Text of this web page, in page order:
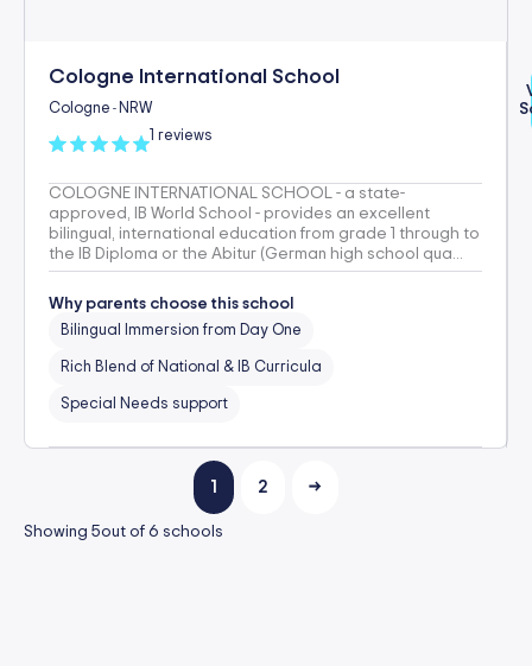
Cologne International School
Cologne - NRW
1 reviews
COLOGNE INTERNATIONAL SCHOOL - a state-
approved, IB World School - provides an excellent
bilingual, international education from grade 1 through to
the IB Diploma or the Abitur (German high school qua...
Why parents choose this school
Bilingual Immersion from Day One
Rich Blend of National & IB Curricula
Special Needs support
1 2 →
Showing 5out of 6 schools